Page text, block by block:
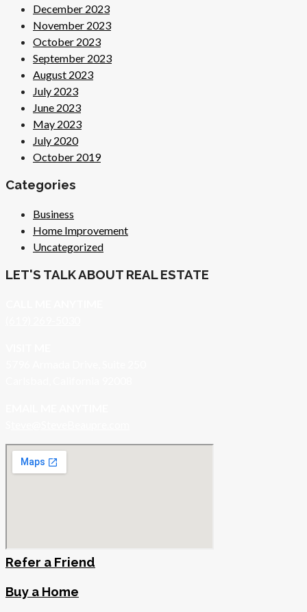
December 2023
November 2023
October 2023
September 2023
August 2023
July 2023
June 2023
May 2023
July 2020
October 2019
Categories
Business
Home Improvement
Uncategorized
LET'S TALK ABOUT REAL ESTATE
Refer a Friend
Buy a Home